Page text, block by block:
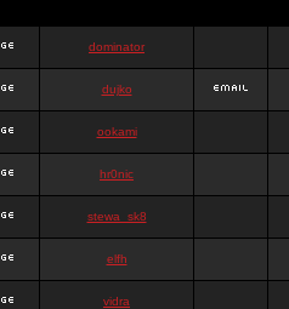
dominator
dujko
ookami
hr0nic
stewa_sk8
elfh
vidra